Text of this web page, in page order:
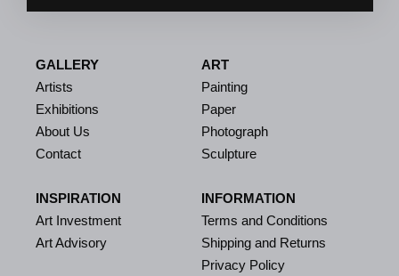
GALLERY
Artists
Exhibitions
About Us
Contact
INSPIRATION
Art Investment
Art Advisory
ART
Painting
Paper
Photograph
Sculpture
INFORMATION
Terms and Conditions
Shipping and Returns
Privacy Policy